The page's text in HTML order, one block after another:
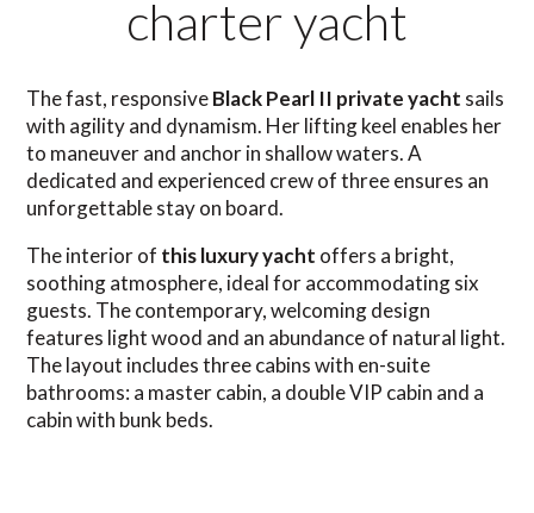
charter yacht
The fast, responsiveBlack Pearl II private yacht sails
with agility and dynamism. Her lifting keel enables her
to maneuver and anchor in shallow waters. A
dedicated and experienced crew of three ensures an
unforgettable stay on board.
The interior of this luxury yacht offers a bright,
soothing atmosphere, ideal for accommodating six
guests. The contemporary, welcoming design
features light wood and an abundance of natural light.
The layout includes three cabins with en-suite
bathrooms: a master cabin, a double VIP cabin and a
cabin with bunk beds.